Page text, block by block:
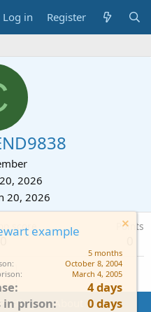
Log in Register
2026
20, 2026
score
0
Points
About
example
5 months
October 8, 2004
March 4, 2005
4 days
in prison
0 days